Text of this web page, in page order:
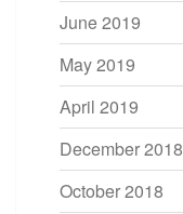
June 2019
May 2019
April 2019
December 2018
October 2018